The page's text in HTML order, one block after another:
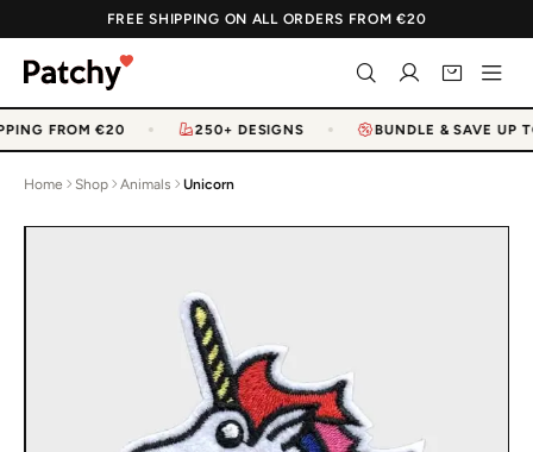
FREE SHIPPING ON ALL ORDERS FROM €20
FROM €20 250+ DESIGNS BUNDLE & SAVE UP
Home Shop Animals Unicorn